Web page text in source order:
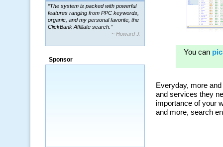
“The system is packed with powerful
features ranging from PPC keywords,
organic, and my personal favorite, the
ClickBank Affiliate search.”
~ Howard J.
Sponsor